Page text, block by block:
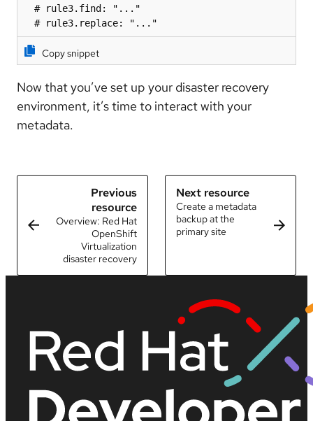
  # rule3.find: "..."
  # rule3.replace: "..."
Copy snippet
Now that you’ve set up your disaster recovery
environment, it’s time to interact with your
metadata.
Previous
resource
Overview: Red Hat
OpenShift
Virtualization
disaster recovery
Next resource
Create a metadata
backup at the
primary site